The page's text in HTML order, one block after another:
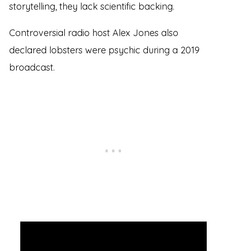
storytelling, they lack scientific backing.
Controversial radio host Alex Jones also
declared lobsters were psychic during a 2019
broadcast.